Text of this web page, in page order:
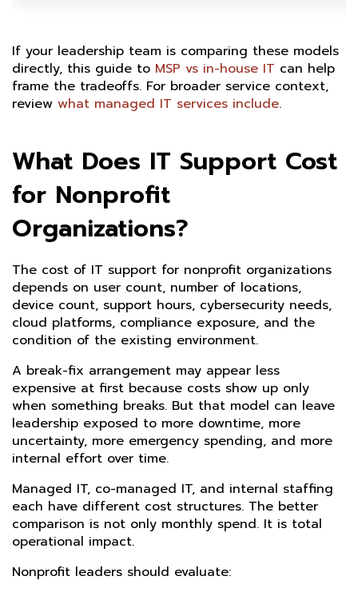
If your leadership team is comparing these models
directly, this guide to MSP vs in-house IT can help
frame the tradeoffs. For broader service context,
review what managed IT services include.
What Does IT Support Cost
for Nonprofit
Organizations?
The cost of IT support for nonprofit organizations
depends on user count, number of locations,
device count, support hours, cybersecurity needs,
cloud platforms, compliance exposure, and the
condition of the existing environment.
A break-fix arrangement may appear less
expensive at first because costs show up only
when something breaks. But that model can leave
leadership exposed to more downtime, more
uncertainty, more emergency spending, and more
internal effort over time.
Managed IT, co-managed IT, and internal staffing
each have different cost structures. The better
comparison is not only monthly spend. It is total
operational impact.
Nonprofit leaders should evaluate: